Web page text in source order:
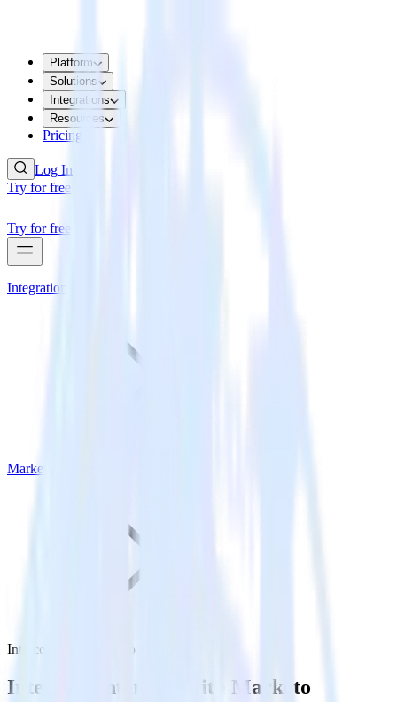
Platform
Solutions
Integrations
Resources
Pricing
Log In
Try for free
Try for free
Integrations
Marketo
Intercom with Marketo
Integrate Intercom with Marketo